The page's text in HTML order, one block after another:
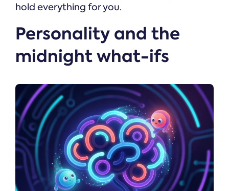
hold everything for you.
Personality and the
midnight what-ifs